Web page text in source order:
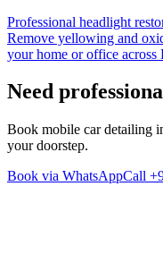
Professional headlight
Remove yellowing and
your home or office
Need
Book mobile car detailing
your doorstep.
Book via WhatsAppCall